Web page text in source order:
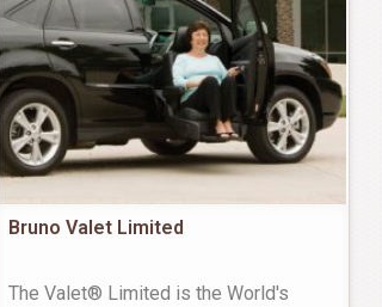
Bruno Valet Limited
The Valet® Limited is the World's